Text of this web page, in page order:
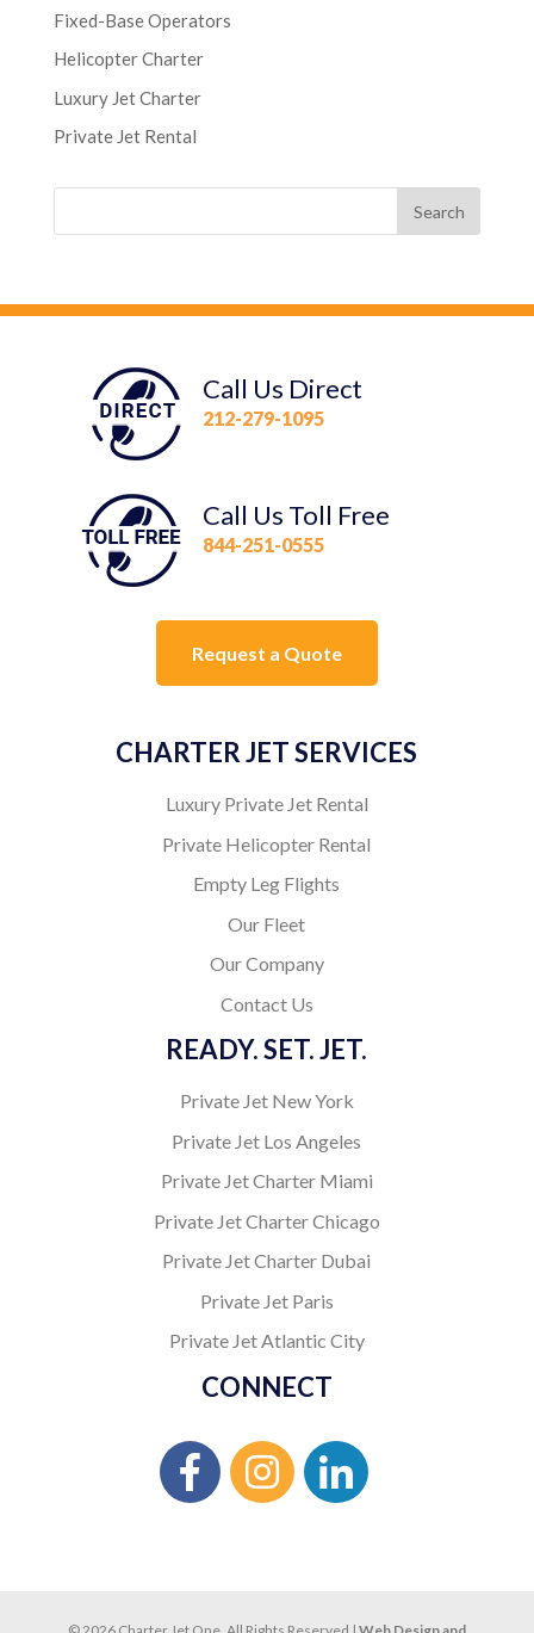
Fixed-Base Operators
Helicopter Charter
Luxury Jet Charter
Private Jet Rental
Call Us Direct
212-279-1095
Call Us Toll Free
844-251-0555
Request a Quote
CHARTER JET SERVICES
Luxury Private Jet Rental
Private Helicopter Rental
Empty Leg Flights
Our Fleet
Our Company
Contact Us
READY. SET. JET.
Private Jet New York
Private Jet Los Angeles
Private Jet Charter Miami
Private Jet Charter Chicago
Private Jet Charter Dubai
Private Jet Paris
Private Jet Atlantic City
CONNECT